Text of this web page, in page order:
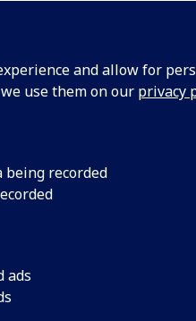
and allow for
use them on our privacy
recorded
ads
teams: